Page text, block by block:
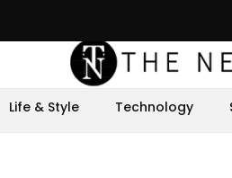
Life & Style Technology